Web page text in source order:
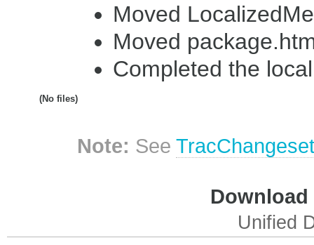
Moved
Moved
Completed the
(No files)
Note: See
Unified